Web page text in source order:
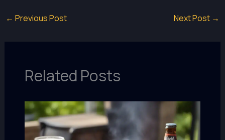
← Previous Post Next Post →
Related Posts